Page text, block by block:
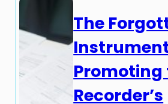
The
Promoting
Recorder’s